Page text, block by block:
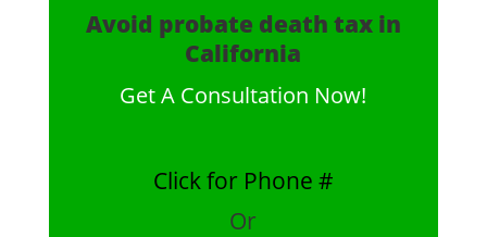
Avoid probate death tax in
California
Get A Consultation Now!
Click for Phone #
Or